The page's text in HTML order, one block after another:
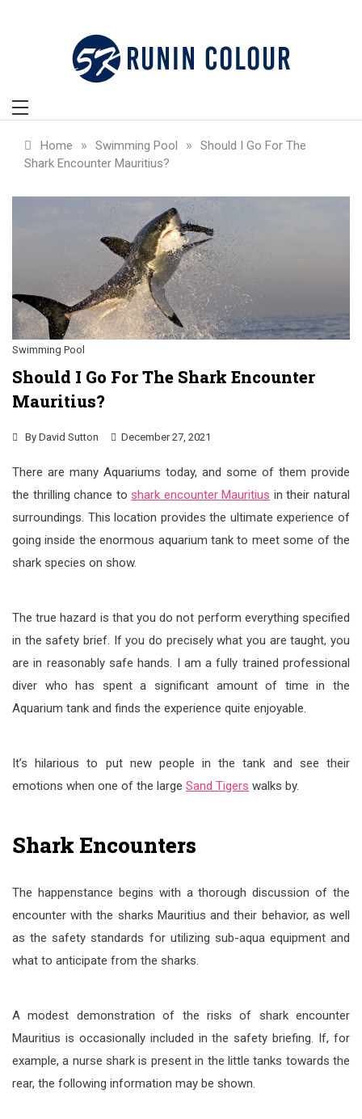
Home » Swimming Pool »
Should I Go For The
Shark Encounter Mauritius?
Swimming Pool
Should I Go For The Shark Encounter
Mauritius?
By David Sutton December 27, 2021
There are many Aquariums today, and some of them provide
the thrilling chance to shark encounter Mauritius in their natural
surroundings. This location provides the ultimate experience of
going inside the enormous aquarium tank to meet some of the
shark species on show.
The true hazard is that you do not perform everything specified
in the safety brief. If you do precisely what you are taught, you
are in reasonably safe hands. I am a fully trained professional
diver who has spent a significant amount of time in the
Aquarium tank and finds the experience quite enjoyable.
It’s hilarious to put new people in the tank and see their
emotions when one of the large Sand Tigers walks by.
Shark Encounters
The happenstance begins with a thorough discussion of the
encounter with the sharks Mauritius and their behavior, as well
as the safety standards for utilizing sub-aqua equipment and
what to anticipate from the sharks.
A modest demonstration of the risks of shark encounter
Mauritius is occasionally included in the safety briefing. If, for
example, a nurse shark is present in the little tanks towards the
rear, the following information may be shown.